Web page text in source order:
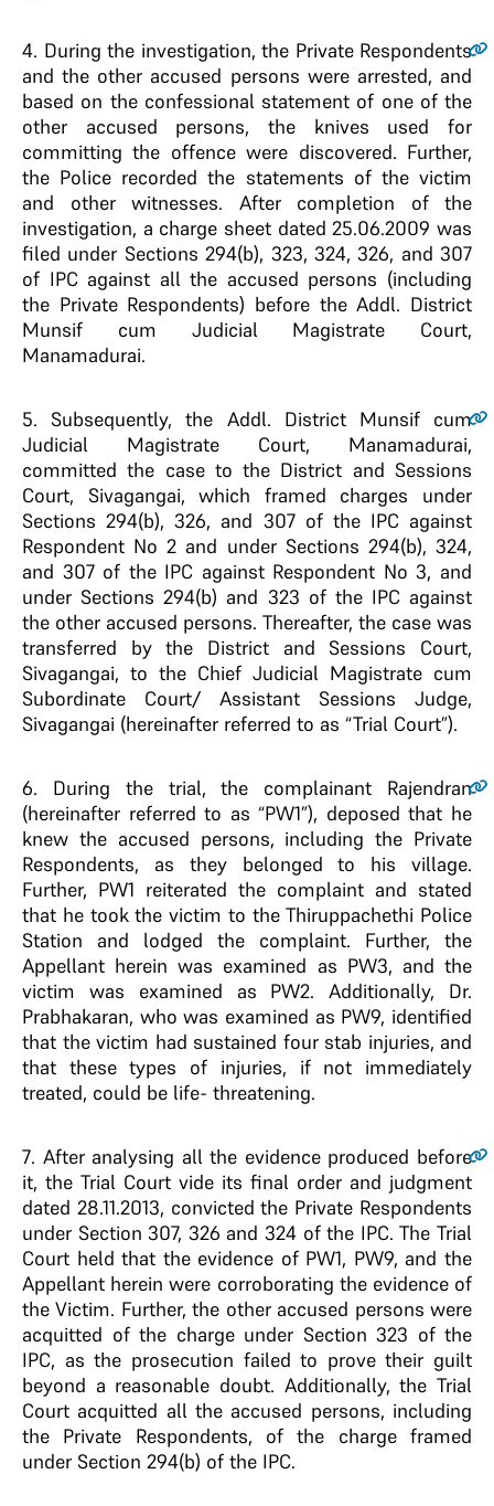
4. During the investigation, the Private Respondents
and the other accused persons were arrested, and
based on the confessional statement of one of the
other accused persons, the knives used for
committing the offence were discovered. Further,
the Police recorded the statements of the victim
and other witnesses. After completion of the
investigation, a charge sheet dated 25.06.2009 was
filed under Sections 294(b), 323, 324, 326, and 307
of IPC against all the accused persons (including
the Private Respondents) before the Addl. District
Munsif cum Judicial Magistrate Court,
Manamadurai.
5. Subsequently, the Addl. District Munsif cum
Judicial Magistrate Court, Manamadurai,
committed the case to the District and Sessions
Court, Sivagangai, which framed charges under
Sections 294(b), 326, and 307 of the IPC against
Respondent No 2 and under Sections 294(b), 324,
and 307 of the IPC against Respondent No 3, and
under Sections 294(b) and 323 of the IPC against
the other accused persons. Thereafter, the case was
transferred by the District and Sessions Court,
Sivagangai, to the Chief Judicial Magistrate cum
Subordinate Court/ Assistant Sessions Judge,
Sivagangai (hereinafter referred to as “Trial Court”).
6. During the trial, the complainant Rajendran
(hereinafter referred to as “PW1”), deposed that he
knew the accused persons, including the Private
Respondents, as they belonged to his village.
Further, PW1 reiterated the complaint and stated
that he took the victim to the Thiruppachethi Police
Station and lodged the complaint. Further, the
Appellant herein was examined as PW3, and the
victim was examined as PW2. Additionally, Dr.
Prabhakaran, who was examined as PW9, identified
that the victim had sustained four stab injuries, and
that these types of injuries, if not immediately
treated, could be life- threatening.
7. After analysing all the evidence produced before
it, the Trial Court vide its final order and judgment
dated 28.11.2013, convicted the Private Respondents
under Section 307, 326 and 324 of the IPC. The Trial
Court held that the evidence of PW1, PW9, and the
Appellant herein were corroborating the evidence of
the Victim. Further, the other accused persons were
acquitted of the charge under Section 323 of the
IPC, as the prosecution failed to prove their guilt
beyond a reasonable doubt. Additionally, the Trial
Court acquitted all the accused persons, including
the Private Respondents, of the charge framed
under Section 294(b) of the IPC.